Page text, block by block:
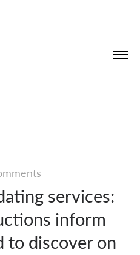
services:
inform
to discover on